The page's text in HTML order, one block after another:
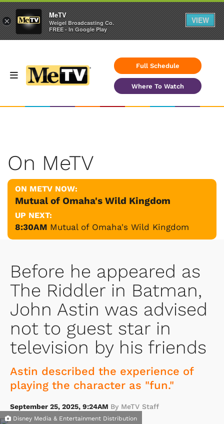
Full Schedule
Where To Watch
On MeTV
ON METV NOW:
Mutual of Omaha's Wild Kingdom
UP NEXT:
8:30AM Mutual of Omaha's Wild Kingdom
Before he appeared as
The Riddler in Batman,
John Astin was advised
not to guest star in
television by his friends
Astin described the experience of
playing the character as "fun."
September 25, 2025, 9:24AM By MeTV Staff
Disney Media & Entertainment Distribution
×
MeTV
Weigel Broadcasting Co.
FREE - In Google Play
VIEW